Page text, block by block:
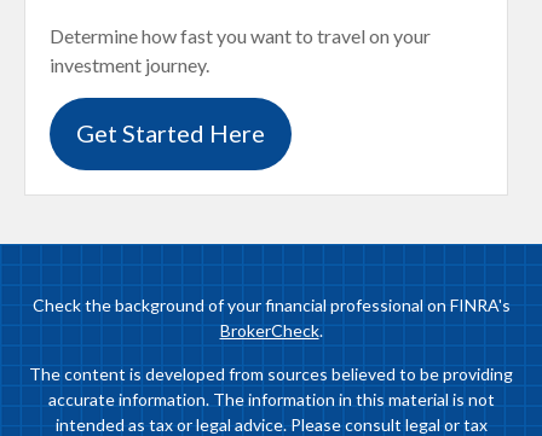
Determine how fast you want to travel on your
investment journey.
Get Started Here
Check the background of your financial professional on FINRA's
BrokerCheck.
The content is developed from sources believed to be providing
accurate information. The information in this material is not
intended as tax or legal advice. Please consult legal or tax